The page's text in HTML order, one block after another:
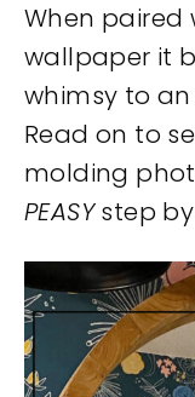
When paired
wallpaper it
whimsy to
Read on to
molding
PEASYstep by